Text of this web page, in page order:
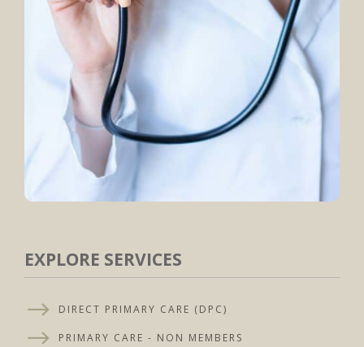
EXPLORE SERVICES
$ DIRECT PRIMARY CARE (DPC)
$ PRIMARY CARE - NON MEMBERS